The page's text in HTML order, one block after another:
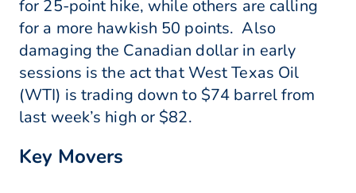
for 25-point hike, while others are calling
for a more hawkish 50 points. Also
damaging the Canadian dollar in early
sessions is the act that West Texas Oil
(WTI) is trading down to $74 barrel from
last week’s high or $82.
Key Movers